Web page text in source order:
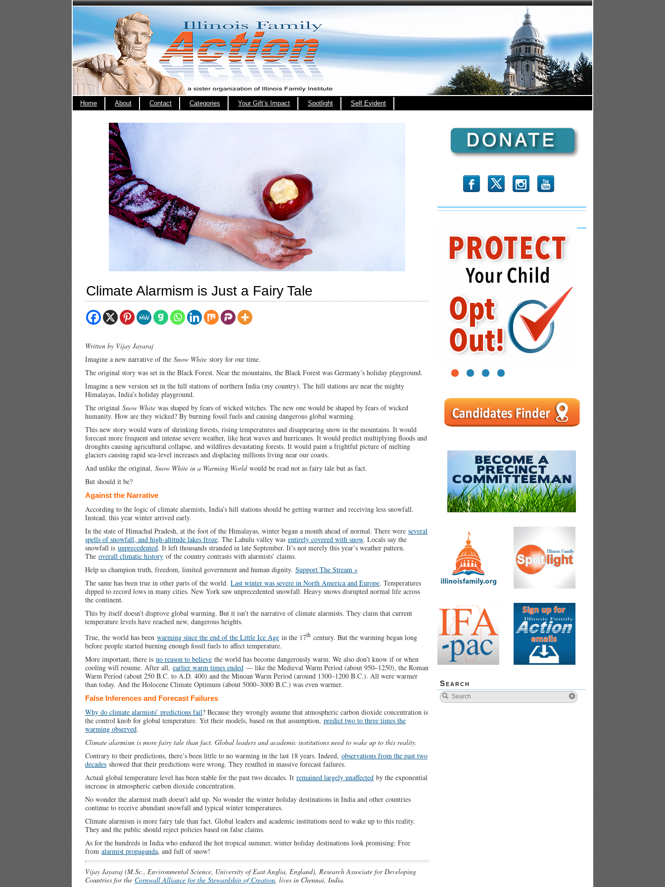
Home About Contact Categories Your Gift’s Impact Spotlight Self Evident
Climate Alarmism is Just a Fairy Tale
Written by Vijay Jayaraj
Imagine a new narrative of the Snow White story for our time.
The original story was set in the Black Forest. Near the mountains, the Black Forest was Germany’s holiday playground.
Imagine a new version set in the hill stations of northern India (my country). The hill stations are near the mighty
Himalayas, India’s holiday playground.
The original Snow White was shaped by fears of wicked witches. The new one would be shaped by fears of wicked
humanity. How are they wicked? By burning fossil fuels and causing dangerous global warming.
This new story would warn of shrinking forests, rising temperatures and disappearing snow in the mountains. It would
forecast more frequent and intense severe weather, like heat waves and hurricanes. It would predict multiplying floods and
droughts causing agricultural collapse, and wildfires devastating forests. It would paint a frightful picture of melting
glaciers causing rapid sea-level increases and displacing millions living near our coasts.
And unlike the original, Snow White in a Warming Worldwould be read not as fairy tale but as fact.
But should it be?
Against the Narrative
According to the logic of climate alarmists, India’s hill stations should be getting warmer and receiving less snowfall.
Instead, this year winter arrived early.
In the state of Himachal Pradesh, at the foot of the Himalayas, winter began a month ahead of normal. There were several
spells of snowfall, and high-altitude lakes froze. The Lahulu valley was entirely covered with snow. Locals say the
snowfall is unprecedented. It left thousands stranded in late September. It’s not merely this year’s weather pattern.
The overall climatic history of the country contrasts with alarmists’ claims.
Help us champion truth, freedom, limited government and human dignity. Support The Stream »
The same has been true in other parts of the world. Last winter was severe in North America and Europe. Temperatures
dipped to record lows in many cities. New York saw unprecedented snowfall. Heavy snows disrupted normal life across
the continent.
This by itself doesn’t disprove global warming. But it isn’t the narrative of climate alarmists. They claim that current
temperature levels have reached new, dangerous heights.
True, the world has been warming since the end of the Little Ice Age in the 17th century. But the warming began long
before people started burning enough fossil fuels to affect temperature.
More important, there is no reason to believe the world has become dangerously warm. We also don’t know if or when
cooling will resume. After all, earlier warm times ended — like the Medieval Warm Period (about 950–1250), the Roman
Warm Period (about 250 B.C. to A.D. 400) and the Minoan Warm Period (around 1300–1200 B.C.). All were warmer
than today. And the Holocene Climate Optimum (about 5000–3000 B.C.) was even warmer.
False Inferences and Forecast Failures
Why do climate alarmists’ predictions fail? Because they wrongly assume that atmospheric carbon dioxide concentration is
the control knob for global temperature. Yet their models, based on that assumption, predict two to three times the
warming observed.
Climate alarmism is more fairy tale than fact. Global leaders and academic institutions need to wake up to this reality.
Contrary to their predictions, there’s been little to no warming in the last 18 years. Indeed, observations from the past two
decades showed that their predictions were wrong. They resulted in massive forecast failures.
Actual global temperature level has been stable for the past two decades. It remained largely unaffected by the exponential
increase in atmospheric carbon dioxide concentration.
No wonder the alarmist math doesn’t add up. No wonder the winter holiday destinations in India and other countries
continue to receive abundant snowfall and typical winter temperatures.
Climate alarmism is more fairy tale than fact. Global leaders and academic institutions need to wake up to this reality.
They and the public should reject policies based on false claims.
As for the hundreds in India who endured the hot tropical summer, winter holiday destinations look promising: Free
from alarmist propaganda, and full of snow!
Vijay Jayaraj (M.Sc., Environmental Science, University of East Anglia, England), Research Associate for Developing
Countries for the Cornwall Alliance for the Stewardship of Creation , lives in Chennai, India.
b x r
1 2 3 4
Search